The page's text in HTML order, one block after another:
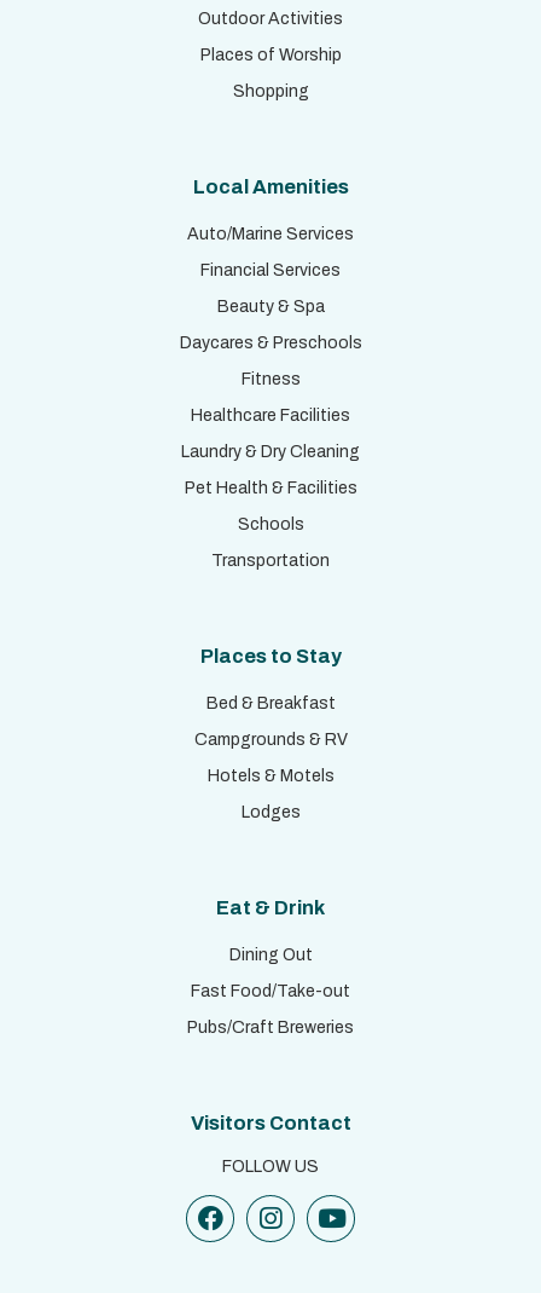
Outdoor Activities
Places of Worship
Shopping
Local Amenities
Auto/Marine Services
Financial Services
Beauty & Spa
Daycares & Preschools
Fitness
Healthcare Facilities
Laundry & Dry Cleaning
Pet Health & Facilities
Schools
Transportation
Places to Stay
Bed & Breakfast
Campgrounds & RV
Hotels & Motels
Lodges
Eat & Drink
Dining Out
Fast Food/Take-out
Pubs/Craft Breweries
Visitors Contact
FOLLOW US